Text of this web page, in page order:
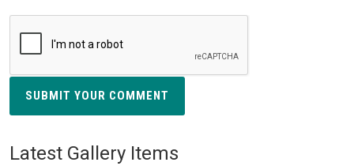
SUBMIT YOUR COMMENT
Latest Gallery Items